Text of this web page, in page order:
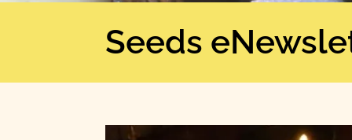
Seeds